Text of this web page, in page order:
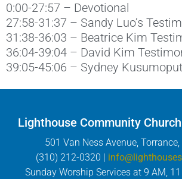
0:00-27:57 – Devotional
27:58-31:37 – Sandy Luo’s
31:38-36:03 – Beatrice Kim
36:04-39:04 – David Kim
39:05-45:06 – Sydney
Lighthouse Community Church
501 Van Ness Avenue, Torrance,
(310) 212-0320 |
Sunday Worship Services at 9 AM,